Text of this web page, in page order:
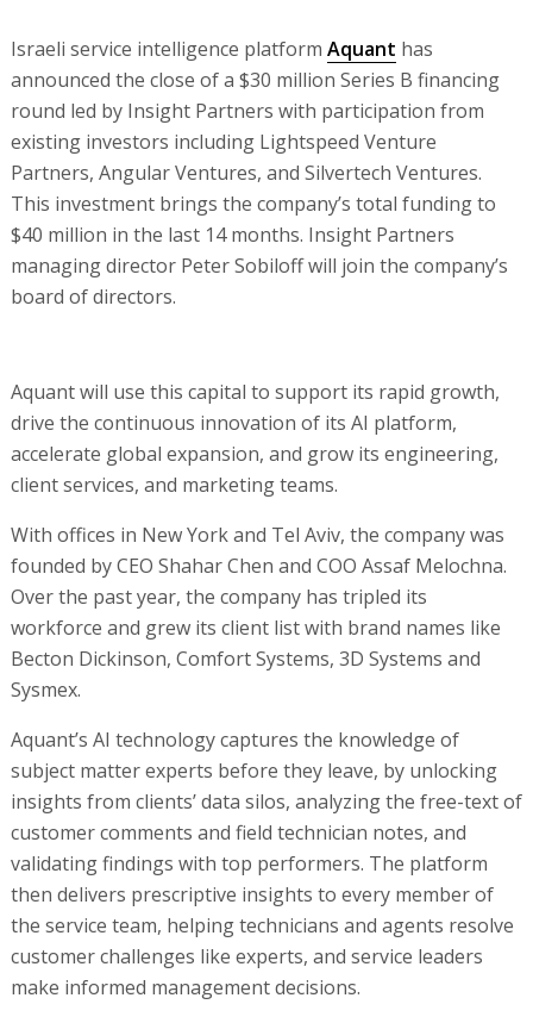
Israeli service intelligence platform Aquant has
announced the close of a $30 million Series B financing
round led by Insight Partners with participation from
existing investors including Lightspeed Venture
Partners, Angular Ventures, and Silvertech Ventures.
This investment brings the company’s total funding to
$40 million in the last 14 months. Insight Partners
managing director Peter Sobiloff will join the company’s
board of directors.
Aquant will use this capital to support its rapid growth,
drive the continuous innovation of its AI platform,
accelerate global expansion, and grow its engineering,
client services, and marketing teams.
With offices in New York and Tel Aviv, the company was
founded by CEO Shahar Chen and COO Assaf Melochna.
Over the past year, the company has tripled its
workforce and grew its client list with brand names like
Becton Dickinson, Comfort Systems, 3D Systems and
Sysmex.
Aquant’s AI technology captures the knowledge of
subject matter experts before they leave, by unlocking
insights from clients’ data silos, analyzing the free-text of
customer comments and field technician notes, and
validating findings with top performers. The platform
then delivers prescriptive insights to every member of
the service team, helping technicians and agents resolve
customer challenges like experts, and service leaders
make informed management decisions.